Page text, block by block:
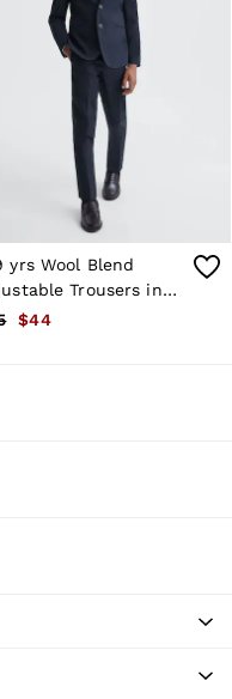
yrs Wool Blend
Trousers in
$44